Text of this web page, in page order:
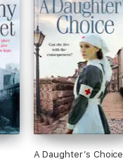
A Daughter’s Choice